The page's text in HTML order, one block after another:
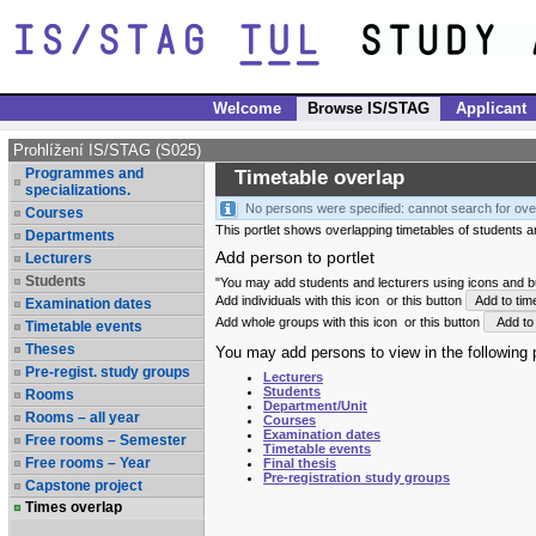
Welcome Browse IS/STAG Applicant
Prohlížení IS/STAG (S025)
Programmes and
specializations.
Courses
Departments
Lecturers
Students
Examination dates
Timetable events
Theses
Pre-regist. study groups
Rooms
Rooms – all year
Free rooms – Semester
Free rooms – Year
Capstone project
Times overlap
Timetable overlap
No persons were specified: cannot search for
This portlet shows overlapping timetables of students
Add person to portlet
"You may add students and lecturers using icons and
Add individuals with this icon or this button Add to
Add whole groups with this icon or this button Add
You may add persons to view in the following
Lecturers
Students
Department/Unit
Courses
Examination dates
Timetable events
Final thesis
Pre-registration study groups